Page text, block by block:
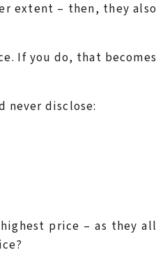
extent – then, they also
If you do, that becomes
never disclose:
price – as they all